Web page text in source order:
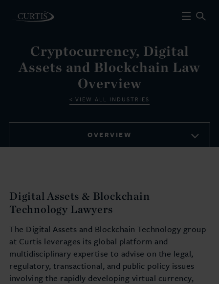
Cryptocurrency, Digital
Assets and Blockchain Law
Overview
VIEW ALL INDUSTRIES
OVERVIEW
Digital Assets & Blockchain
Technology Lawyers
The Digital Assets and Blockchain Technology group
at Curtis leverages its global platform and
multidisciplinary expertise to advise on the legal,
regulatory, transactional, and public policy issues
involving the rapidly developing virtual currency,